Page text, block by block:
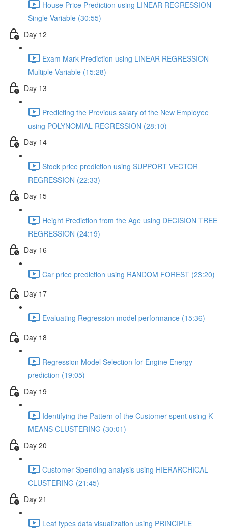
House Price Prediction using LINEAR REGRESSION
Single Variable (30:55)
Day 12
Exam Mark Prediction using LINEAR REGRESSION
Multiple Variable (15:28)
Day 13
Predicting the Previous salary of the New Employee
using POLYNOMIAL REGRESSION (28:10)
Day 14
Stock price prediction using SUPPORT VECTOR
REGRESSION (22:33)
Day 15
Height Prediction from the Age using DECISION TREE
REGRESSION (24:19)
Day 16
Car price prediction using RANDOM FOREST (23:20)
Day 17
Evaluating Regression model performance (15:36)
Day 18
Regression Model Selection for Engine Energy
prediction (19:05)
Day 19
Identifying the Pattern of the Customer spent using K-
MEANS CLUSTERING (30:01)
Day 20
Customer Spending analysis using HIERARCHICAL
CLUSTERING (21:45)
Day 21
Leaf types data visualization using PRINCIPLE